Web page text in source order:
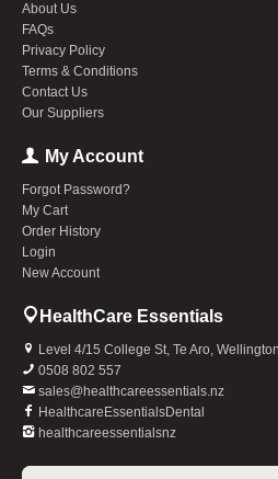
About Us
FAQs
Privacy Policy
Terms & Conditions
Contact Us
Our Suppliers
My Account
Forgot Password?
My Cart
Order History
Login
New Account
HealthCare Essentials
Level 4/15 College St, Te Aro,
0508 802 557
sales@healthcareessentials.nz
HealthcareEssentialsDental
healthcareessentialsnz